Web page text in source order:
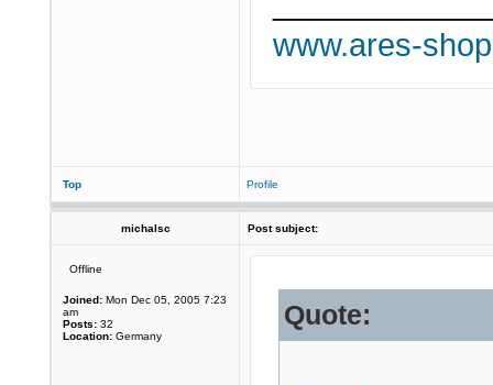
www.ares-
Top Profile
michalsc Post subject:
Offline
Joined: Mon Dec 05, 2005 7:23
am
Posts: 32
Location: Germany
Quote: